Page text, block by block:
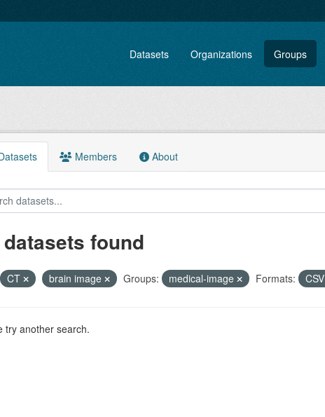
Datasets Organizations Groups
Members About
datasets found
CT brain image Groups: medical-image Formats: CSV
try another search.